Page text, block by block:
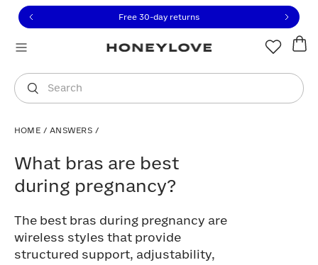
to view our Accessibility Statement or contact us
to content
Free 30-day returns
Search
You are shopping in
HOME / ANSWERS /
What bras are best
during pregnancy?
The best bras during pregnancy are
wireless styles that provide
structured support, adjustability,